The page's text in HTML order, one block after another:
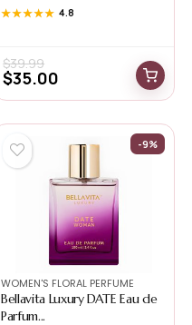
★★★★★
★★★★★ 4.8
$39.99
$35.00
-9%
WOMEN'S FLORAL PERFUME
Bellavita Luxury DATE Eau de
Parfum...